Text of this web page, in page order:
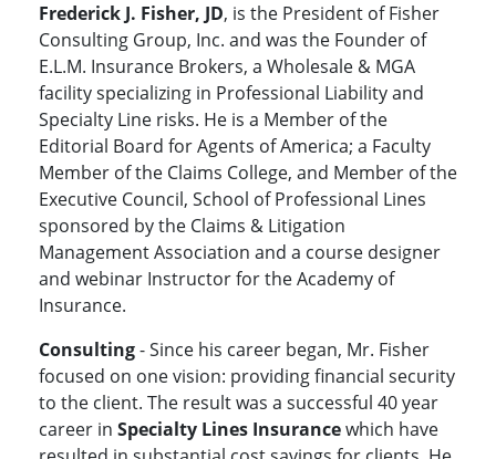
Frederick J. Fisher, JD, is the President of Fisher
Consulting Group, Inc. and was the Founder of
E.L.M. Insurance Brokers, a Wholesale & MGA
facility specializing in Professional Liability and
Specialty Line risks. He is a Member of the
Editorial Board for Agents of America; a Faculty
Member of the Claims College, and Member of the
Executive Council, School of Professional Lines
sponsored by the Claims & Litigation
Management Association and a course designer
and webinar Instructor for the Academy of
Insurance.
Consulting- Since his career began, Mr. Fisher
focused on one vision: providing financial security
to the client. The result was a successful 40 year
career in Specialty Lines Insurancewhich have